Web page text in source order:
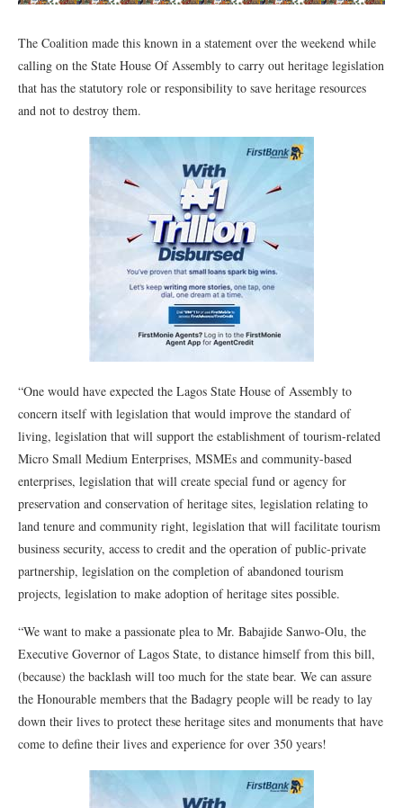
The Coalition made this known in a statement over the weekend while
calling on the State House Of Assembly to carry out heritage legislation
that has the statutory role or responsibility to save heritage resources
and not to destroy them.
“One would have expected the Lagos State House of Assembly to
concern itself with legislation that would improve the standard of
living, legislation that will support the establishment of tourism-related
Micro Small Medium Enterprises, MSMEs and community-based
enterprises, legislation that will create special fund or agency for
preservation and conservation of heritage sites, legislation relating to
land tenure and community right, legislation that will facilitate tourism
business security, access to credit and the operation of public-private
partnership, legislation on the completion of abandoned tourism
projects, legislation to make adoption of heritage sites possible.
“We want to make a passionate plea to Mr. Babajide Sanwo-Olu, the
Executive Governor of Lagos State, to distance himself from this bill,
(because) the backlash will too much for the state bear. We can assure
the Honourable members that the Badagry people will be ready to lay
down their lives to protect these heritage sites and monuments that have
come to define their lives and experience for over 350 years!